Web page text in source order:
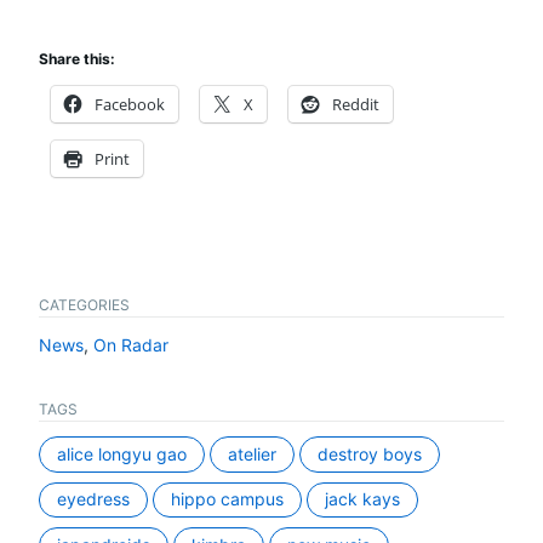
Share this:
Facebook X Reddit
Print
CATEGORIES
News, On Radar
TAGS
alice longyu gao atelier destroy boys
eyedress hippo campus jack kays